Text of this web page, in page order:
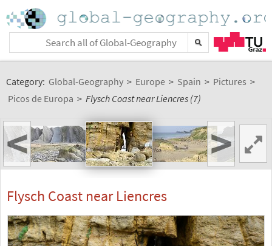
Category: Global-Geography > Europe > Spain > Pictures >
Picos de Europa > Flysch Coast near Liencres (7)
< >
Flysch Coast near Liencres